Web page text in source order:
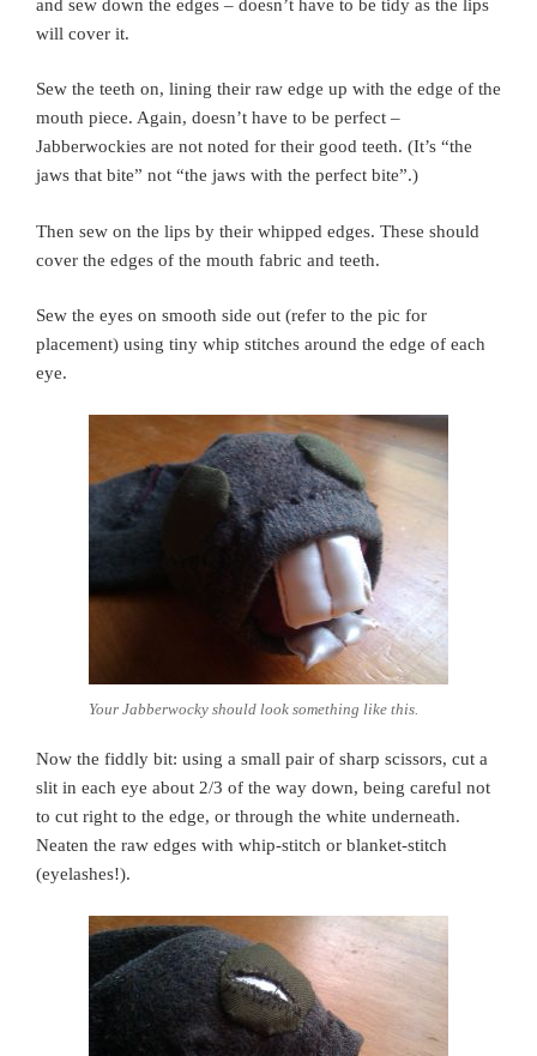
and sew down the edges – doesn’t have to be tidy as the lips
will cover it.
Sew the teeth on, lining their raw edge up with the edge of the
mouth piece. Again, doesn’t have to be perfect –
Jabberwockies are not noted for their good teeth. (It’s “the
jaws that bite” not “the jaws with the perfect bite”.)
Then sew on the lips by their whipped edges. These should
cover the edges of the mouth fabric and teeth.
Sew the eyes on smooth side out (refer to the pic for
placement) using tiny whip stitches around the edge of each
eye.
Your Jabberwocky should look something like this.
Now the fiddly bit: using a small pair of sharp scissors, cut a
slit in each eye about 2/3 of the way down, being careful not
to cut right to the edge, or through the white underneath.
Neaten the raw edges with whip-stitch or blanket-stitch
(eyelashes!).